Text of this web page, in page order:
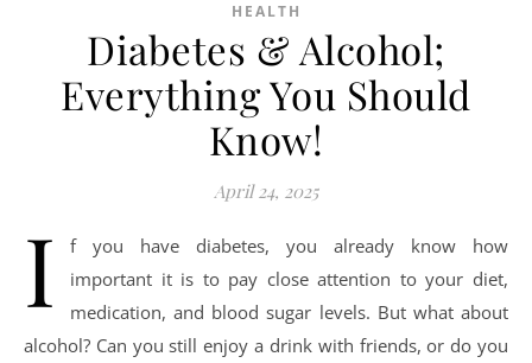
HEALTH
Diabetes & Alcohol;
Everything You Should
Know!
April 24, 2025
I
f you have diabetes, you already know how
important it is to pay close attention to your diet,
medication, and blood sugar levels. But what about
alcohol? Can you still enjoy a drink with friends, or do you